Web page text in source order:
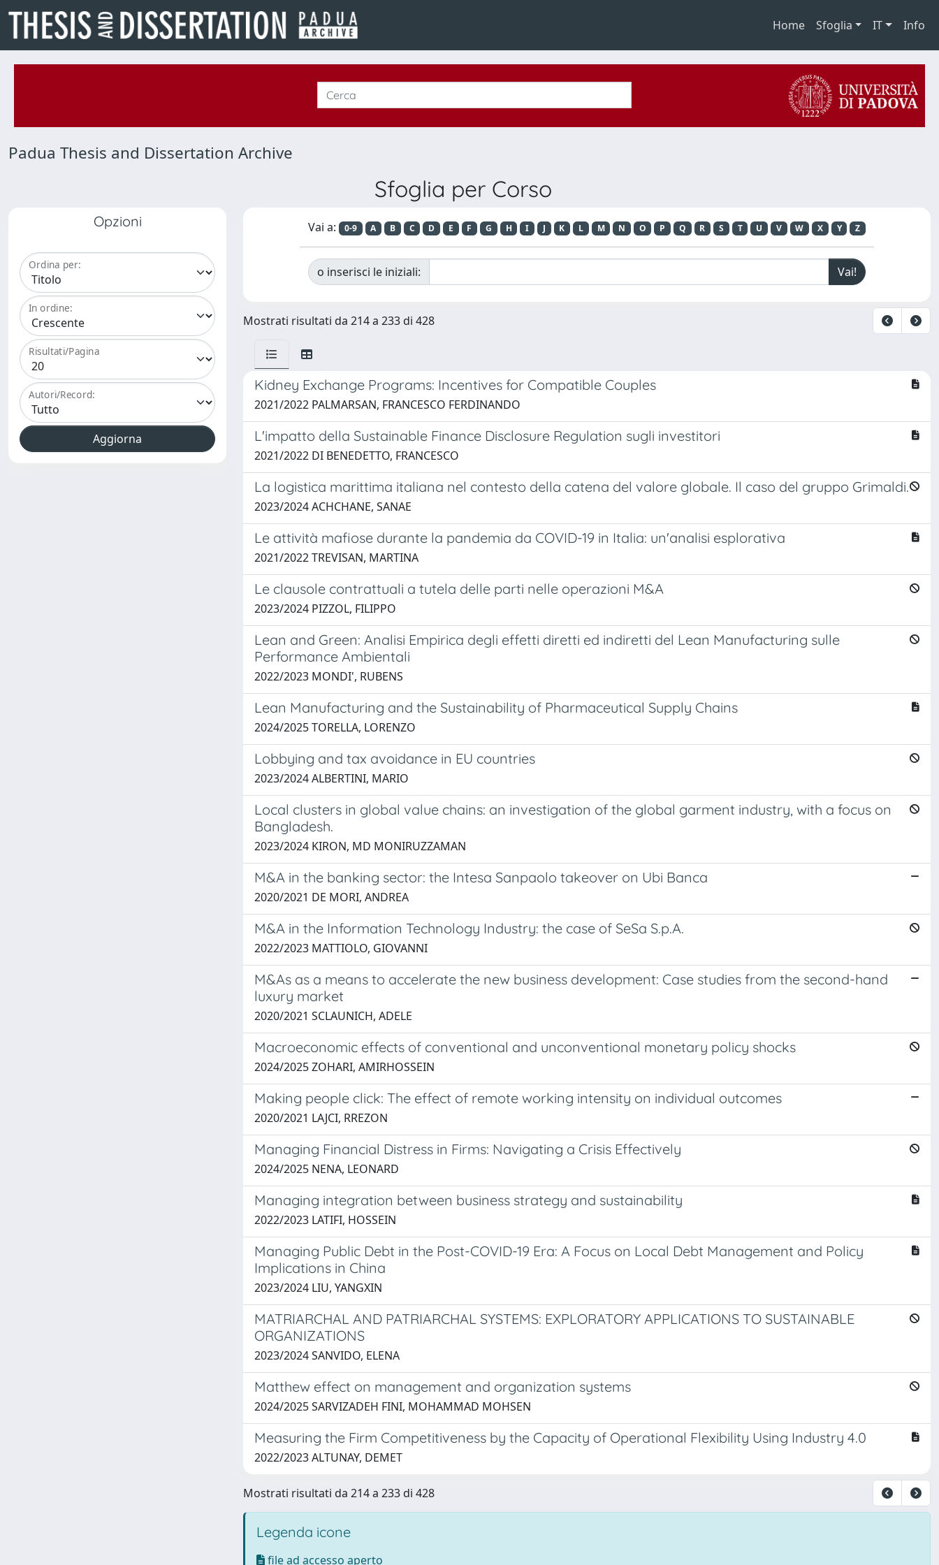
Home Sfoglia IT Info
Padua Thesis and Dissertation Archive
Sfoglia per Corso
Opzioni
Ordina per:
In ordine:
Risultati/Pagina
Autori/Record:
Vai a: 0-9 A B C D E F G H I J K L M N O P Q R S T U V W X Y Z
o inserisci le iniziali:
Mostrati risultati da 214 a 233 di 428
Kidney Exchange Programs: Incentives for Compatible Couples
2021/2022 PALMARSAN, FRANCESCO FERDINANDO
L'impatto della Sustainable Finance Disclosure Regulation sugli investitori
2021/2022 DI BENEDETTO, FRANCESCO
La logistica marittima italiana nel contesto della catena del valore globale. Il caso del gruppo Grimaldi.
2023/2024 ACHCHANE, SANAE
Le attività mafiose durante la pandemia da COVID-19 in Italia: un'analisi esplorativa
2021/2022 TREVISAN, MARTINA
Le clausole contrattuali a tutela delle parti nelle operazioni M&A
2023/2024 PIZZOL, FILIPPO
Lean and Green: Analisi Empirica degli effetti diretti ed indiretti del Lean Manufacturing sulle
Performance Ambientali
2022/2023 MONDI', RUBENS
Lean Manufacturing and the Sustainability of Pharmaceutical Supply Chains
2024/2025 TORELLA, LORENZO
Lobbying and tax avoidance in EU countries
2023/2024 ALBERTINI, MARIO
Local clusters in global value chains: an investigation of the global garment industry, with a focus on
Bangladesh.
2023/2024 KIRON, MD MONIRUZZAMAN
M&A in the banking sector: the Intesa Sanpaolo takeover on Ubi Banca
2020/2021 DE MORI, ANDREA
M&A in the Information Technology Industry: the case of SeSa S.p.A.
2022/2023 MATTIOLO, GIOVANNI
M&As as a means to accelerate the new business development: Case studies from the second-hand
luxury market
2020/2021 SCLAUNICH, ADELE
Macroeconomic effects of conventional and unconventional monetary policy shocks
2024/2025 ZOHARI, AMIRHOSSEIN
Making people click: The effect of remote working intensity on individual outcomes
2020/2021 LAJCI, RREZON
Managing Financial Distress in Firms: Navigating a Crisis Effectively
2024/2025 NENA, LEONARD
Managing integration between business strategy and sustainability
2022/2023 LATIFI, HOSSEIN
Managing Public Debt in the Post-COVID-19 Era: A Focus on Local Debt Management and Policy
Implications in China
2023/2024 LIU, YANGXIN
MATRIARCHAL AND PATRIARCHAL SYSTEMS: EXPLORATORY APPLICATIONS TO SUSTAINABLE
ORGANIZATIONS
2023/2024 SANVIDO, ELENA
Matthew effect on management and organization systems
2024/2025 SARVIZADEH FINI, MOHAMMAD MOHSEN
Measuring the Firm Competitiveness by the Capacity of Operational Flexibility Using Industry 4.0
2022/2023 ALTUNAY, DEMET
Mostrati risultati da 214 a 233 di 428
Legenda icone
file ad accesso aperto